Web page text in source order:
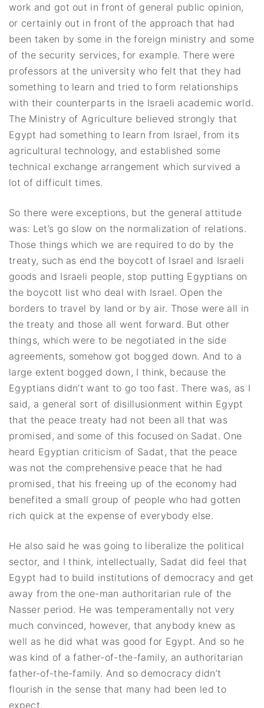
work and got out in front of general public opinion,
or certainly out in front of the approach that had
been taken by some in the foreign ministry and some
of the security services, for example. There were
professors at the university who felt that they had
something to learn and tried to form relationships
with their counterparts in the Israeli academic world.
The Ministry of Agriculture believed strongly that
Egypt had something to learn from Israel, from its
agricultural technology, and established some
technical exchange arrangement which survived a
lot of difficult times.
So there were exceptions, but the general attitude
was: Let’s go slow on the normalization of relations.
Those things which we are required to do by the
treaty, such as end the boycott of Israel and Israeli
goods and Israeli people, stop putting Egyptians on
the boycott list who deal with Israel. Open the
borders to travel by land or by air. Those were all in
the treaty and those all went forward. But other
things, which were to be negotiated in the side
agreements, somehow got bogged down. And to a
large extent bogged down, I think, because the
Egyptians didn’t want to go too fast. There was, as I
said, a general sort of disillusionment within Egypt
that the peace treaty had not been all that was
promised, and some of this focused on Sadat. One
heard Egyptian criticism of Sadat, that the peace
was not the comprehensive peace that he had
promised, that his freeing up of the economy had
benefited a small group of people who had gotten
rich quick at the expense of everybody else.
He also said he was going to liberalize the political
sector, and I think, intellectually, Sadat did feel that
Egypt had to build institutions of democracy and get
away from the one-man authoritarian rule of the
Nasser period. He was temperamentally not very
much convinced, however, that anybody knew as
well as he did what was good for Egypt. And so he
was kind of a father-of-the-family, an authoritarian
father-of-the-family. And so democracy didn’t
flourish in the sense that many had been led to
expect.